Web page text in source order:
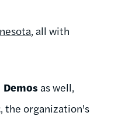
, all with
Demos as well,
, the organization's